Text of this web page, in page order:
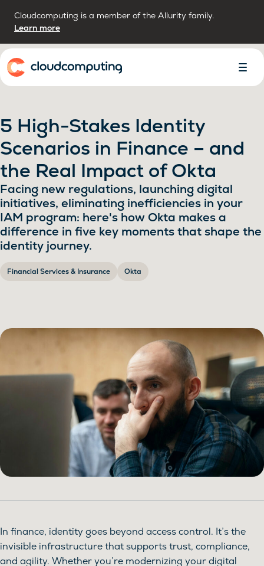
Cloudcomputing is a member of the Allurity family.
Learn more
Home
Menu
5 High-Stakes Identity
Scenarios in Finance – and
the Real Impact of Okta
Facing new regulations, launching digital
initiatives, eliminating inefficiencies in your
IAM program: here's how Okta makes a
difference in five key moments that shape the
identity journey.
Financial Services & Insurance Okta
In finance, identity goes beyond access control. It’s the
invisible infrastructure that supports trust, compliance,
and agility. Whether you’re modernizing your digital